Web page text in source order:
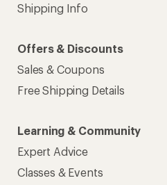
Shipping Info
Offers & Discounts
Sales & Coupons
Free Shipping Details
Learning & Community
Expert Advice
Classes & Events